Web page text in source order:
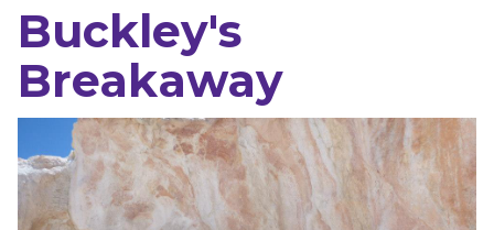
Buckley's
Breakaway